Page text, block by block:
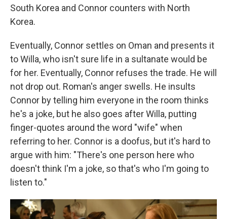
South Korea and Connor counters with North
Korea.
Eventually, Connor settles on Oman and presents it
to Willa, who isn't sure life in a sultanate would be
for her. Eventually, Connor refuses the trade. He will
not drop out. Roman's anger swells. He insults
Connor by telling him everyone in the room thinks
he's a joke, but he also goes after Willa, putting
finger-quotes around the word "wife" when
referring to her. Connor is a doofus, but it's hard to
argue with him: "There's one person here who
doesn't think I'm a joke, so that's who I'm going to
listen to."